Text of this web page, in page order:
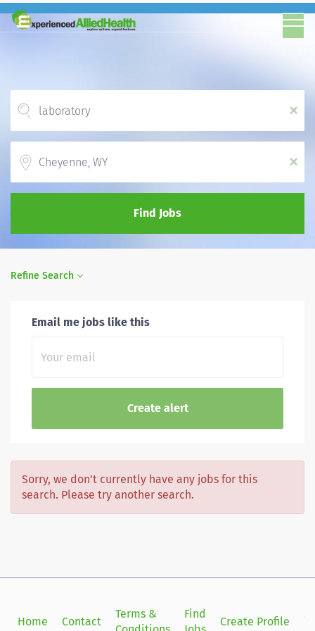
x
x
Find Jobs
Refine Search
Email me jobs like this
Sorry, we don't currently have any jobs for this
search. Please try another search.
Home Contact
Terms &
Find
Create Profile